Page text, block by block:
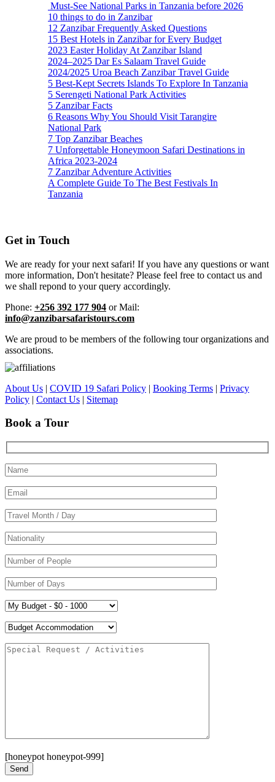
Must-See National Parks in Tanzania before 2026
10 things to do in Zanzibar
12 Zanzibar Frequently Asked Questions
15 Best Hotels in Zanzibar for Every Budget
2023 Easter Holiday At Zanzibar Island
2024–2025 Dar Es Salaam Travel Guide
2024/2025 Uroa Beach Zanzibar Travel Guide
5 Best-Kept Secrets Islands To Explore In Tanzania
5 Serengeti National Park Activities
5 Zanzibar Facts
6 Reasons Why You Should Visit Tarangire
National Park
7 Top Zanzibar Beaches
7 Unforgettable Honeymoon Safari Destinations in
Africa 2023-2024
7 Zanzibar Adventure Activities
A Complete Guide To The Best Festivals In
Tanzania
Get in Touch
We are ready for your next safari! If you have any questions or want
more information, Don't hesitate? Please feel free to contact us and
we shall repond to your query accordingly.
Phone: +256 392 177 904 or Mail:
info@zanzibarsafaristours.com
We are proud to be members of the following tour organizations and
associations.
About Us | COVID 19 Safari Policy | Booking Terms | Privacy
Policy | Contact Us | Sitemap
Book a Tour
[honeypot honeypot-999]